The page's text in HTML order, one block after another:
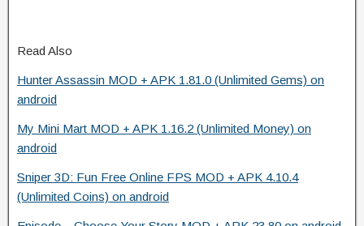
Read Also
Hunter Assassin MOD + APK 1.81.0 (Unlimited Gems) on
android
My Mini Mart MOD + APK 1.16.2 (Unlimited Money) on
android
Sniper 3D: Fun Free Online FPS MOD + APK 4.10.4
(Unlimited Coins) on android